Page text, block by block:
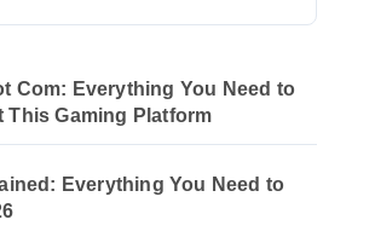
Com: Everything You Need to
This Gaming Platform
Everything You Need to